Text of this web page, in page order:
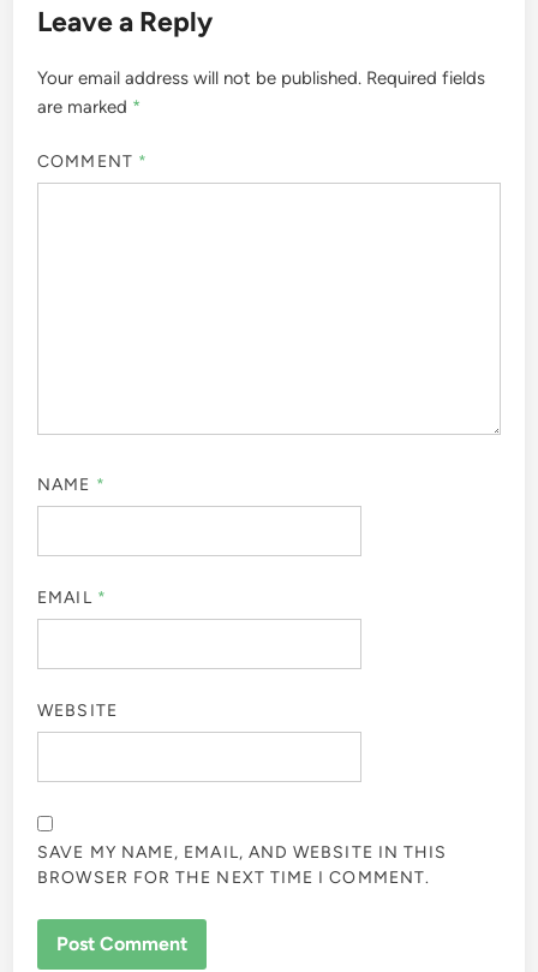
Leave a Reply
Your email address will not be published. Required fields
are marked *
COMMENT *
NAME *
EMAIL *
WEBSITE
SAVE MY NAME, EMAIL, AND WEBSITE IN THIS
BROWSER FOR THE NEXT TIME I COMMENT.